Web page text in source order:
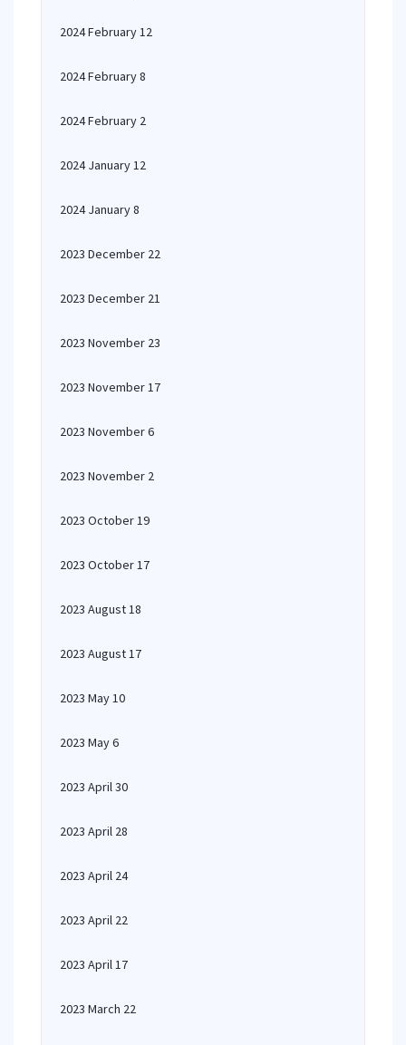
2024 February 12
2024 February 8
2024 February 2
2024 January 12
2024 January 8
2023 December 22
2023 December 21
2023 November 23
2023 November 17
2023 November 6
2023 November 2
2023 October 19
2023 October 17
2023 August 18
2023 August 17
2023 May 10
2023 May 6
2023 April 30
2023 April 28
2023 April 24
2023 April 22
2023 April 17
2023 March 22